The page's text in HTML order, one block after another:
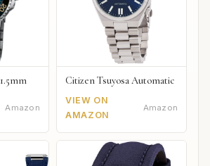
Amazon
Citizen Tsuyosa Automatic
VIEW ON
AMAZON
Amazon